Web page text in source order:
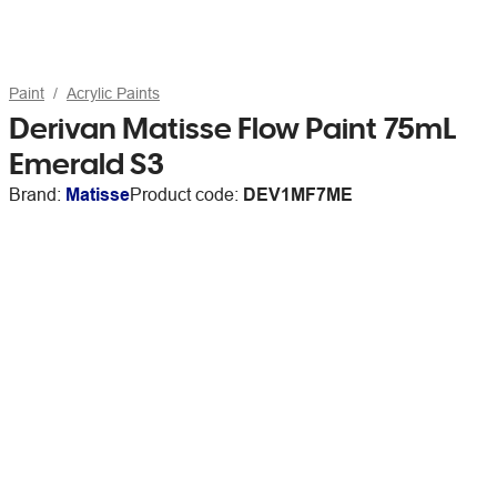
Paint Acrylic Paints
Derivan Matisse Flow Paint 75mL
Emerald S3
Brand: MatisseProduct code: DEV1MF7ME